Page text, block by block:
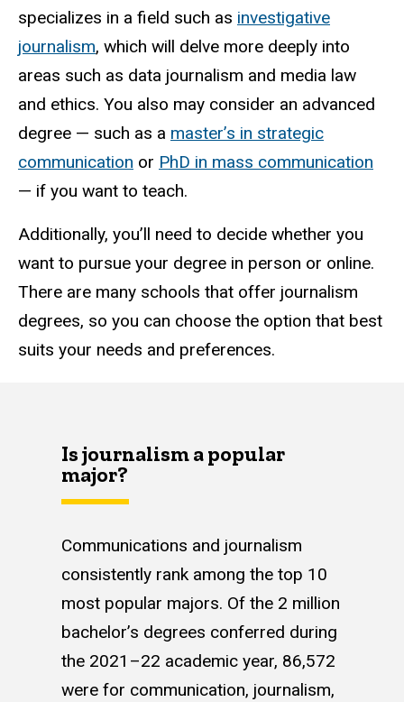
specializes in a field such as investigative
journalism, which will delve more deeply into
areas such as data journalism and media law
and ethics. You also may consider an advanced
degree — such as a master’s in strategic
communication or PhD in mass communication
— if you want to teach.
Additionally, you’ll need to decide whether you
want to pursue your degree in person or online.
There are many schools that offer journalism
degrees, so you can choose the option that best
suits your needs and preferences.
Is journalism a popular
major?
Communications and journalism
consistently rank among the top 10
most popular majors. Of the 2 million
bachelor’s degrees conferred during
the 2021–22 academic year, 86,572
were for communication, journalism,